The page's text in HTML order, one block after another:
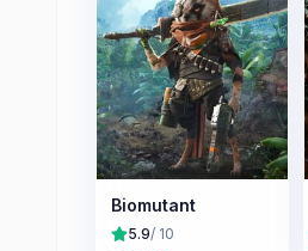
Biomutant
5.9/ 10